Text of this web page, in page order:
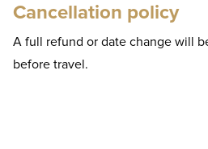
Cancellation policy
A full refund or date change will
before travel.